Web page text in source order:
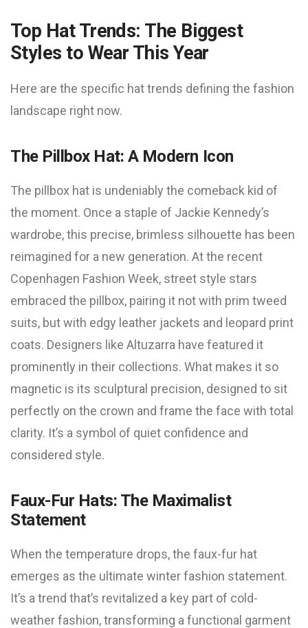
Top Hat Trends: The Biggest
Styles to Wear This Year
Here are the specific hat trends defining the fashion
landscape right now.
The Pillbox Hat: A Modern Icon
The pillbox hat is undeniably the comeback kid of
the moment. Once a staple of Jackie Kennedy’s
wardrobe, this precise, brimless silhouette has been
reimagined for a new generation. At the recent
Copenhagen Fashion Week, street style stars
embraced the pillbox, pairing it not with prim tweed
suits, but with edgy leather jackets and leopard print
coats. Designers like Altuzarra have featured it
prominently in their collections. What makes it so
magnetic is its sculptural precision, designed to sit
perfectly on the crown and frame the face with total
clarity. It’s a symbol of quiet confidence and
considered style.
Faux-Fur Hats: The Maximalist
Statement
When the temperature drops, the faux-fur hat
emerges as the ultimate winter fashion statement.
It’s a trend that’s revitalized a key part of cold-
weather fashion, transforming a functional garment